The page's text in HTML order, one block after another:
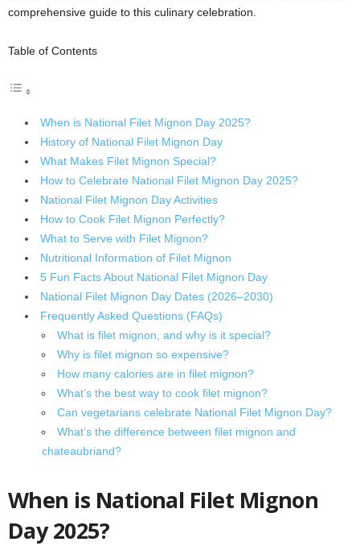
comprehensive guide to this culinary celebration.
Table of Contents
When is National Filet Mignon Day 2025?
History of National Filet Mignon Day
What Makes Filet Mignon Special?
How to Celebrate National Filet Mignon Day 2025?
National Filet Mignon Day Activities
How to Cook Filet Mignon Perfectly?
What to Serve with Filet Mignon?
Nutritional Information of Filet Mignon
5 Fun Facts About National Filet Mignon Day
National Filet Mignon Day Dates (2026–2030)
Frequently Asked Questions (FAQs)
What is filet mignon, and why is it special?
Why is filet mignon so expensive?
How many calories are in filet mignon?
What’s the best way to cook filet mignon?
Can vegetarians celebrate National Filet Mignon Day?
What’s the difference between filet mignon and
chateaubriand?
When is National Filet Mignon
Day 2025?